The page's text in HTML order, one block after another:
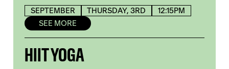
SEPTEMBER THURSDAY, 3RD
12:15PM
SEE MORE
HIIT YOGA